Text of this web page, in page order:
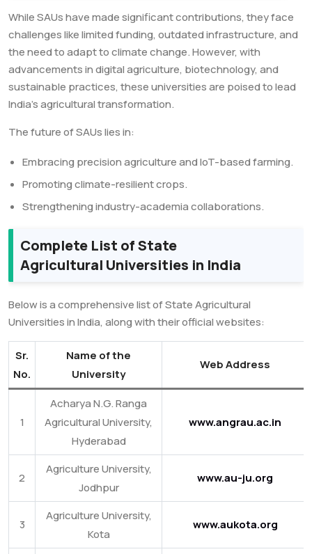
While SAUs have made significant contributions, they face
challenges like limited funding, outdated infrastructure, and
the need to adapt to climate change. However, with
advancements in digital agriculture, biotechnology, and
sustainable practices, these universities are poised to lead
India’s agricultural transformation.
The future of SAUs lies in:
Embracing precision agriculture and IoT-based farming.
Promoting climate-resilient crops.
Strengthening industry-academia collaborations.
Complete List of State
Agricultural Universities in India
Below is a comprehensive list of State Agricultural
Universities in India, along with their official websites:
Sr.
No.
Name of the
University
Web Address
1
Acharya N.G. Ranga
Agricultural University,
Hyderabad
www.angrau.ac.in
2
Agriculture University,
Jodhpur
www.au-ju.org
3
Agriculture University,
Kota
www.aukota.org